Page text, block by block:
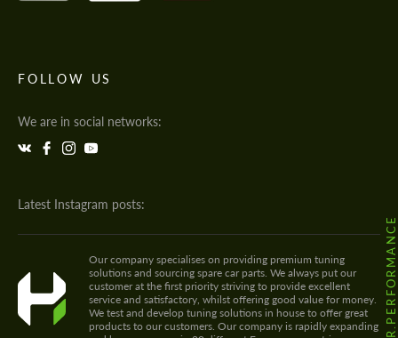
FOLLOW US
We are in social networks:
Latest Instagram posts:
Our company specialises on providing premium tuning
solutions and sourcing spare car parts. We always put our
customer at the first priority striving to provide excellent
service and satisfactory, whilst offering good value for money.
We test and develop tuning solutions in house to offer great
products to our customers. Our company is rapidly expanding